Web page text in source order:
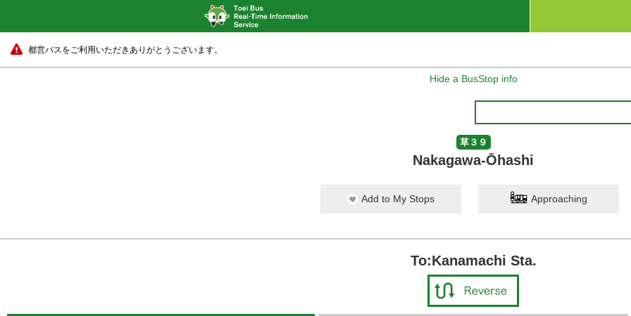
都営バスをご利用いただきありがとうございます。
Hide a BusStop info
草３９
Nakagawa-Ōhashi
Add to My Stops Approaching
To:Kanamachi Sta.